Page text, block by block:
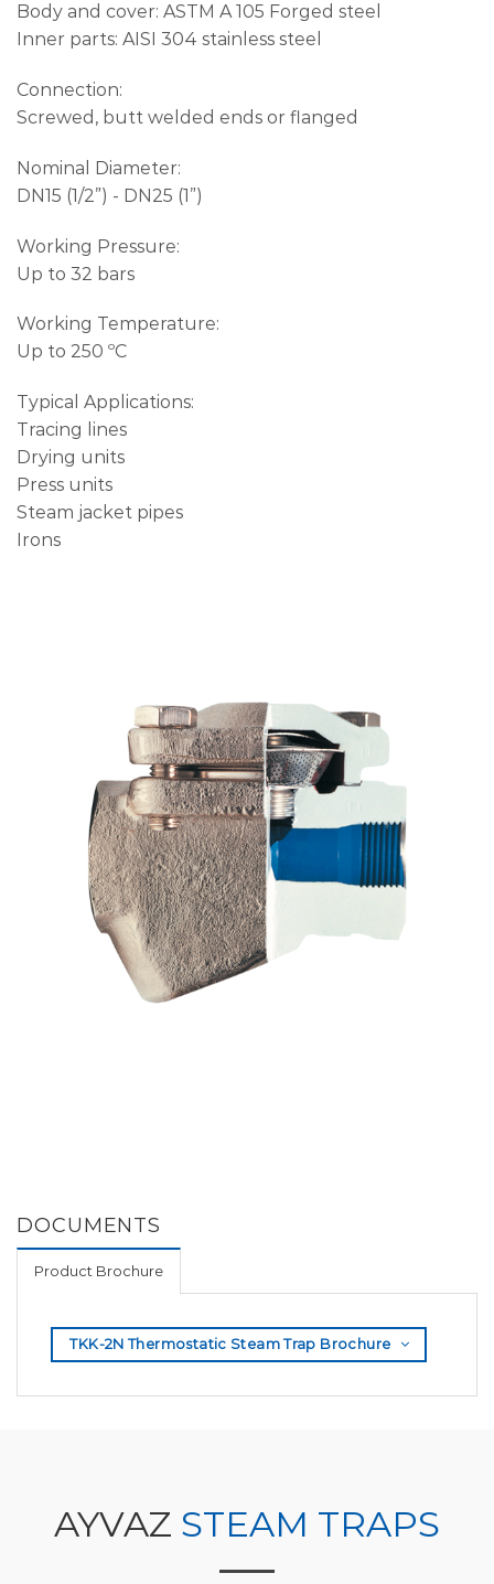
Body and cover: ASTM A 105 Forged steel
Inner parts: AISI 304 stainless steel
Connection:
Screwed, butt welded ends or flanged
Nominal Diameter:
DN15 (1/2”) - DN25 (1”)
Working Pressure:
Up to 32 bars
Working Temperature:
Up to 250 ºC
Typical Applications:
Tracing lines
Drying units
Press units
Steam jacket pipes
Irons
DOCUMENTS
Product Brochure
TKK-2N Thermostatic Steam Trap Brochure
AYVAZ STEAM TRAPS